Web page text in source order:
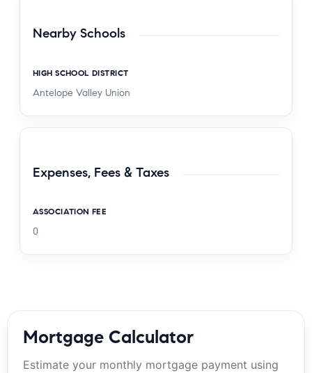
Nearby Schools
HIGH SCHOOL DISTRICT
Antelope Valley Union
Expenses, Fees & Taxes
ASSOCIATION FEE
0
Mortgage Calculator
Estimate your monthly mortgage payment using